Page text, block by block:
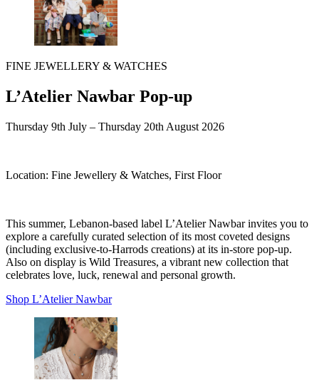
FINE JEWELLERY & WATCHES
L’Atelier Nawbar Pop-up
Thursday 9th July – Thursday 20th August 2026
Location: Fine Jewellery & Watches, First Floor
This summer, Lebanon-based label L’Atelier Nawbar invites you to
explore a carefully curated selection of its most coveted designs
(including exclusive-to-Harrods creations) at its in-store pop-up.
Also on display is Wild Treasures, a vibrant new collection that
celebrates love, luck, renewal and personal growth.
Shop L’Atelier Nawbar